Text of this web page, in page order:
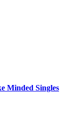
Minded Singles